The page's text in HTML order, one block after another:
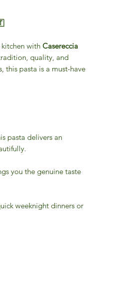
with Casereccia
quality, and
this pasta is a must-have
pasta delivers an
you the genuine taste
weeknight dinners or